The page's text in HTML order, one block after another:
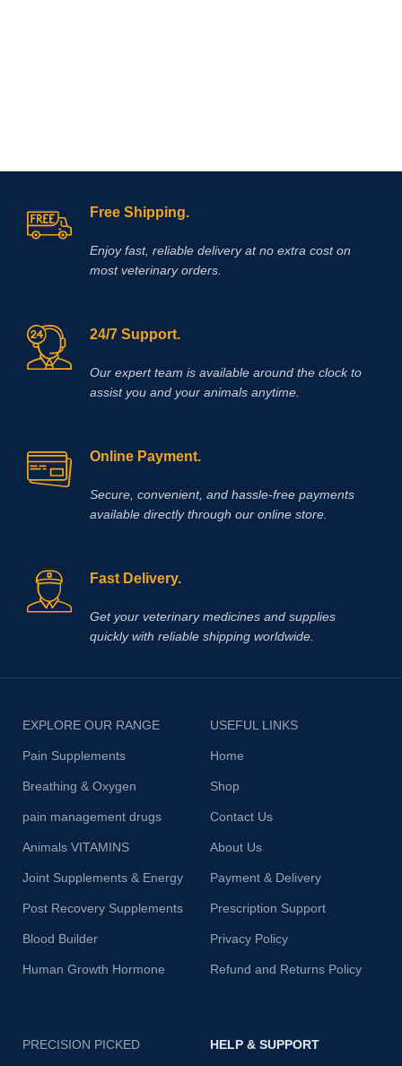
Free Shipping.
Enjoy fast, reliable delivery at no extra cost on
most veterinary orders.
24/7 Support.
Our expert team is available around the clock to
assist you and your animals anytime.
Online Payment.
Secure, convenient, and hassle‑free payments
available directly through our online store.
Fast Delivery.
Get your veterinary medicines and supplies
quickly with reliable shipping worldwide.
EXPLORE OUR RANGE
Pain Supplements
Breathing & Oxygen
pain management drugs
Animals VITAMINS
Joint Supplements & Energy
Post Recovery Supplements
Blood Builder
Human Growth Hormone
USEFUL LINKS
Home
Shop
Contact Us
About Us
Payment & Delivery
Prescription Support
Privacy Policy
Refund and Returns Policy
PRECISION PICKED HELP & SUPPORT